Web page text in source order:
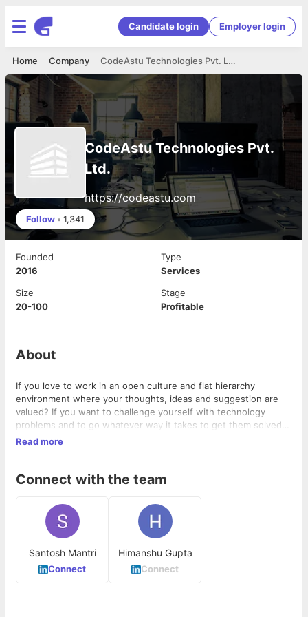
Candidate login Employer login
CodeAstu Technologies Pvt. Ltd.
Company
Home
CodeAstu Technologies Pvt.
Ltd.
https://codeastu.com
Follow • 1,341
Founded
2016
Type
Services
Size
20-100
Stage
Profitable
About
If you love to work in an open culture and flat hierarchy
environment where your thoughts, ideas and suggestion are
valued? If you want to challenge yourself with technology
problems and to go whatever way it takes to get them solved?
then CodeAstu Technologies Pvt. Ltd. is right place for you. In
Read more
Connect with the team
Santosh Mantri
Connect
Himanshu Gupta
Connect